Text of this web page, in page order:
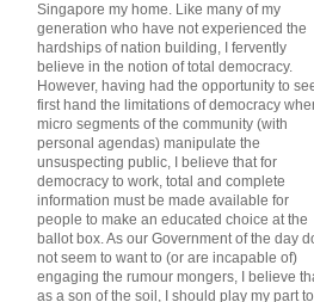
Singapore my home. Like many of my
generation who have not experienced the
hardships of nation building, I fervently
believe in the notion of total democracy.
However, having had the opportunity to
first hand the limitations of democracy
micro segments of the community (with
personal agendas) manipulate the
unsuspecting public, I believe that for
democracy to work, total and complete
information must be made available for
people to make an educated choice at the
ballot box. As our Government of the day
not seem to want to (or are incapable of)
engaging the rumour mongers, I believe
as a son of the soil, I should play my part to